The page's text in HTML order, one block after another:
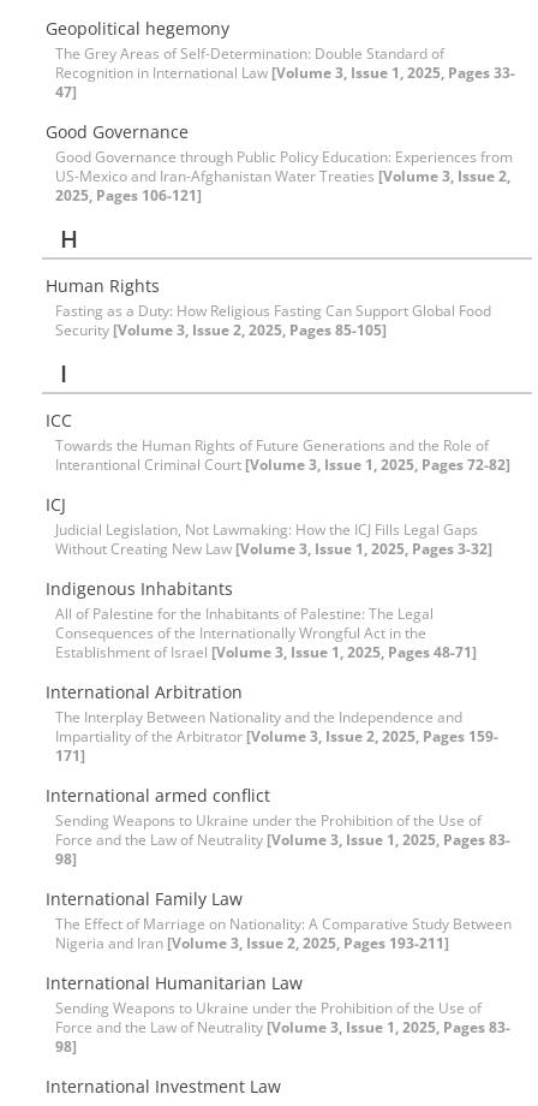
Geopolitical hegemony
The Grey Areas of Self-Determination: Double Standard of
Recognition in International Law [Volume 3, Issue 1, 2025, Pages 33-
47]
Good Governance
Good Governance through Public Policy Education: Experiences from
US-Mexico and Iran-Afghanistan Water Treaties [Volume 3, Issue 2,
2025, Pages 106-121]
H
Human Rights
Fasting as a Duty: How Religious Fasting Can Support Global Food
Security [Volume 3, Issue 2, 2025, Pages 85-105]
I
ICC
Towards the Human Rights of Future Generations and the Role of
Interantional Criminal Court [Volume 3, Issue 1, 2025, Pages 72-82]
ICJ
Judicial Legislation, Not Lawmaking: How the ICJ Fills Legal Gaps
Without Creating New Law [Volume 3, Issue 1, 2025, Pages 3-32]
Indigenous Inhabitants
All of Palestine for the Inhabitants of Palestine: The Legal
Consequences of the Internationally Wrongful Act in the
Establishment of Israel [Volume 3, Issue 1, 2025, Pages 48-71]
International Arbitration
The Interplay Between Nationality and the Independence and
Impartiality of the Arbitrator [Volume 3, Issue 2, 2025, Pages 159-
171]
International armed conflict
Sending Weapons to Ukraine under the Prohibition of the Use of
Force and the Law of Neutrality [Volume 3, Issue 1, 2025, Pages 83-
98]
International Family Law
The Effect of Marriage on Nationality: A Comparative Study Between
Nigeria and Iran [Volume 3, Issue 2, 2025, Pages 193-211]
International Humanitarian Law
Sending Weapons to Ukraine under the Prohibition of the Use of
Force and the Law of Neutrality [Volume 3, Issue 1, 2025, Pages 83-
98]
International Investment Law